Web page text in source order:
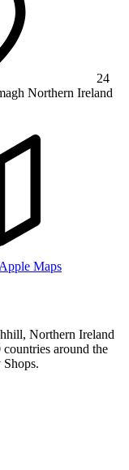
24
Northern Ireland
Maps
Northern Ireland
countries around the